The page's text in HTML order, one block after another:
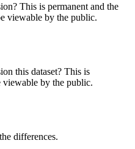
This is permanent and the
viewable by the public.
this dataset? This is
by the public.
differences.